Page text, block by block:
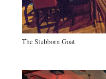
The Stubborn Goat